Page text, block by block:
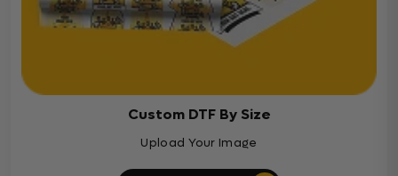
Custom DTF By Size
Upload Your Image